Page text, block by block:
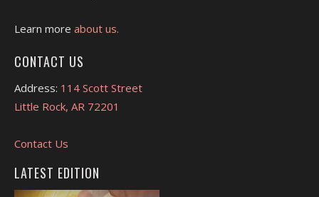
Learn more about us.
CONTACT US
Address: 114 Scott Street
Little Rock, AR 72201
Contact Us
LATEST EDITION